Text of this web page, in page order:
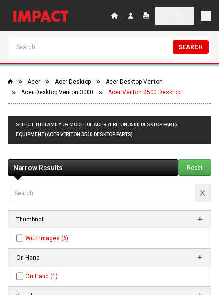
SEARCH
Acer Acer Desktop
Acer Desktop Veriton
Acer Desktop Veriton 3000
Acer Veriton 3500 Desktop
SELECT THE FAMILY OR MODEL OF ACER VERITON 3500 DESKTOP PARTS
EQUIPMENT (ACER VERITON 3500 DESKTOP PARTS)
Narrow Results Reset
Thumbnail
With Images (6)
On Hand
On Hand (1)